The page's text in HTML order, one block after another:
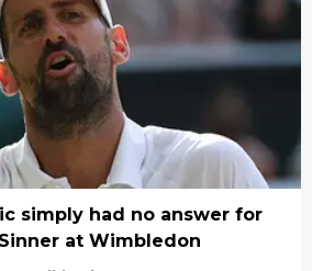
simply had no answer for
at Wimbledon